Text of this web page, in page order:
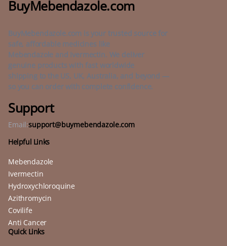
BuyMebendazole.com
BuyMebendazole.com is your trusted source for
safe, affordable medicines like
Mebendazole and Ivermectin. We deliver
genuine products with fast worldwide
shipping to the US, UK, Australia, and beyond —
so you can order with complete confidence.
Support
Email:support@buymebendazole.com
Helpful Links
Mebendazole
Ivermectin
Hydroxychloroquine
Azithromycin
Covilife
Anti Cancer
Quick Links